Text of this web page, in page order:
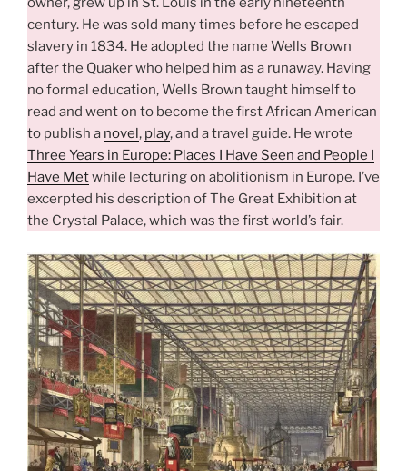
century. He was sold many times before he escaped
slavery in 1834. He adopted the name Wells Brown
after the Quaker who helped him as a runaway. Having
no formal education, Wells Brown taught himself to
read and went on to become the first African American
to publish a novel, play, and a travel guide. He wrote
Three Years in Europe: Places I Have Seen and People I
Have Metwhile lecturing on abolitionism in Europe. I’ve
excerpted his description of The Great Exhibition at
the Crystal Palace, which was the first world’s fair.